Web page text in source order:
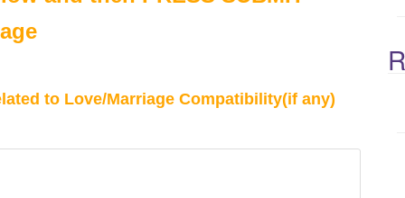
to Love/Marriage Compatibility(if any)